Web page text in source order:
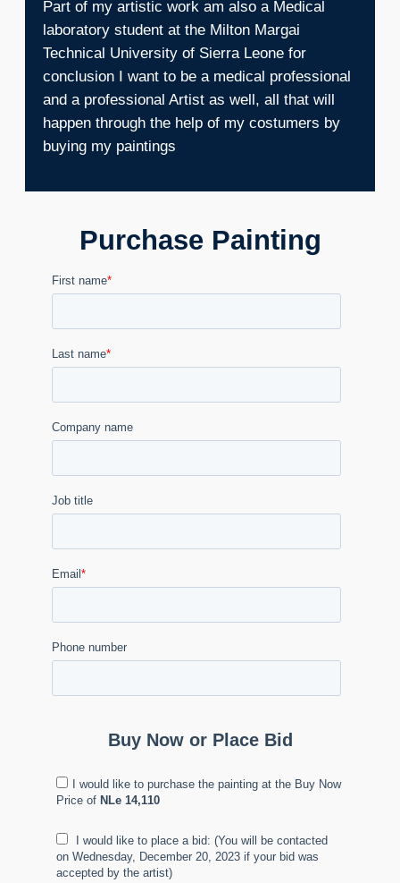
Part of my artistic work am also a Medical
laboratory student at the Milton Margai
Technical University of Sierra Leone for
conclusion I want to be a medical professional
and a professional Artist as well, all that will
happen through the help of my costumers by
buying my paintings
Purchase Painting